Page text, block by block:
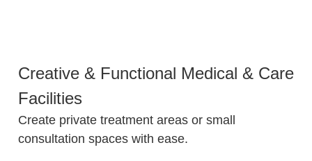
Creative & Functional Medical & Care
Facilities
Create private treatment areas or small
consultation spaces with ease.